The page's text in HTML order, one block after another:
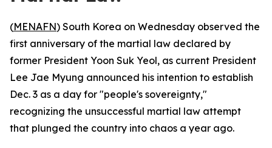
(MENAFN) South Korea on Wednesday observed the
first anniversary of the martial law declared by
former President Yoon Suk Yeol, as current President
Lee Jae Myung announced his intention to establish
Dec. 3 as a day for "people's sovereignty,"
recognizing the unsuccessful martial law attempt
that plunged the country into chaos a year ago.